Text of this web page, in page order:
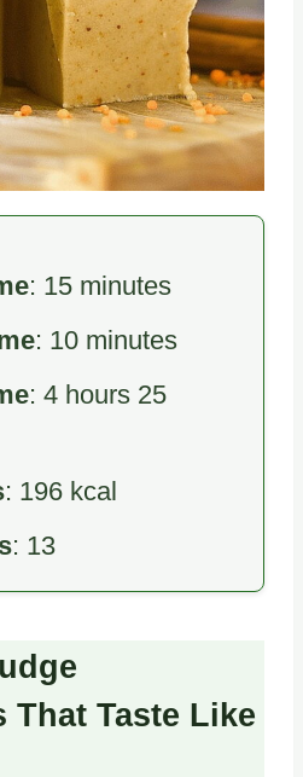
: 15 minutes
: 10 minutes
: 4 hours 25
: 196 kcal
: 13
That Taste Like